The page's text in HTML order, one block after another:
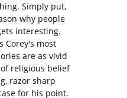
Simply put,
why people
interesting.
Corey's most
are as vivid
religious belief
razor sharp
for his point.